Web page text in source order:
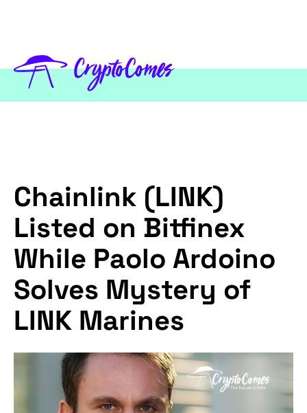
Chainlink (LINK)
Listed on Bitfinex
While Paolo Ardoino
Solves Mystery of
LINK Marines